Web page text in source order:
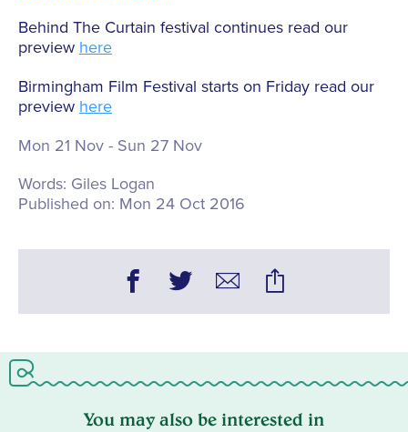
Behind The Curtain festival continues read our
preview here
Birmingham Film Festival starts on Friday read our
preview here
Mon 21 Nov - Sun 27 Nov
Words: Giles Logan
Published on: Mon 24 Oct 2016
You may also be interested in